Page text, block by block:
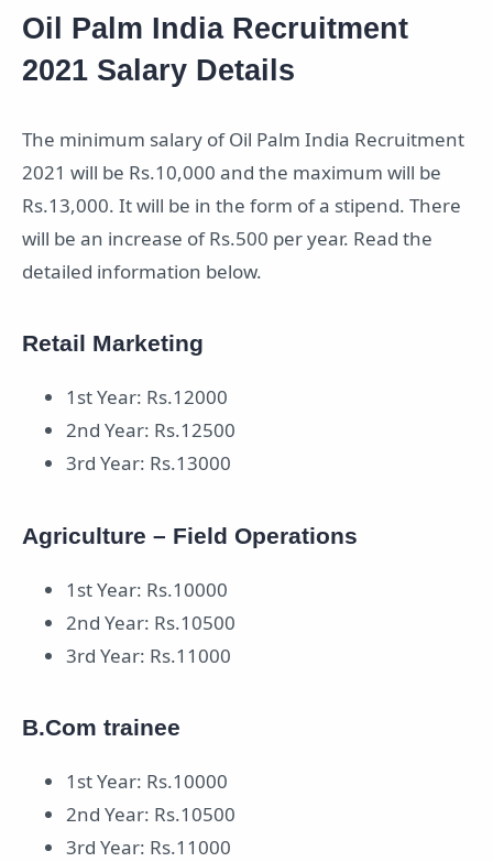
Oil Palm India Recruitment
2021 Salary Details
The minimum salary of Oil Palm India Recruitment
2021 will be Rs.10,000 and the maximum will be
Rs.13,000. It will be in the form of a stipend. There
will be an increase of Rs.500 per year. Read the
detailed information below.
Retail Marketing
1st Year: Rs.12000
2nd Year: Rs.12500
3rd Year: Rs.13000
Agriculture – Field Operations
1st Year: Rs.10000
2nd Year: Rs.10500
3rd Year: Rs.11000
B.Com trainee
1st Year: Rs.10000
2nd Year: Rs.10500
3rd Year: Rs.11000